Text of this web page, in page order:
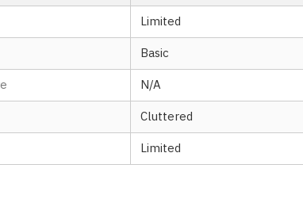
Limited
Basic
N/A
Cluttered
Limited